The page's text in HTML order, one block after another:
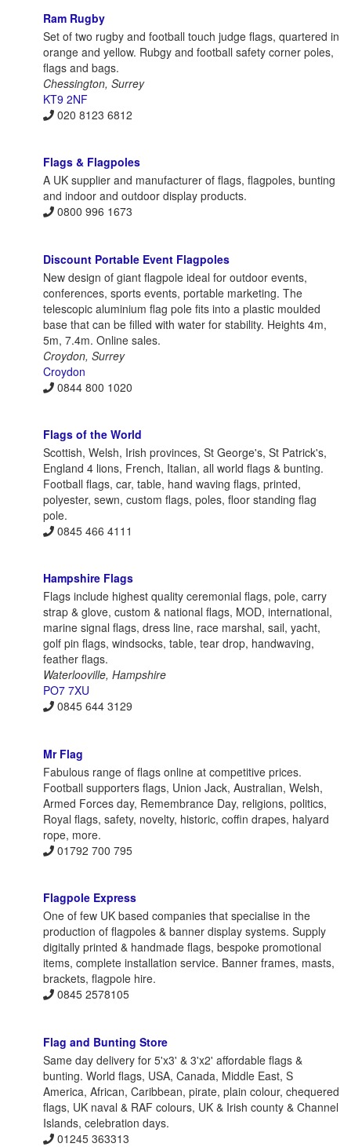
Ram Rugby
Set of two rugby and football touch judge flags, quartered in
orange and yellow. Rubgy and football safety corner poles,
flags and bags.
Chessington, Surrey
KT9 2NF
020 8123 6812
Flags & Flagpoles
A UK supplier and manufacturer of flags, flagpoles, bunting
and indoor and outdoor display products.
0800 996 1673
Discount Portable Event Flagpoles
New design of giant flagpole ideal for outdoor events,
conferences, sports events, portable marketing. The
telescopic aluminium flag pole fits into a plastic moulded
base that can be filled with water for stability. Heights 4m,
5m, 7.4m. Online sales.
Croydon, Surrey
Croydon
0844 800 1020
Flags of the World
Scottish, Welsh, Irish provinces, St George's, St Patrick's,
England 4 lions, French, Italian, all world flags & bunting.
Football flags, car, table, hand waving flags, printed,
polyester, sewn, custom flags, poles, floor standing flag
pole.
0845 466 4111
Hampshire Flags
Flags include highest quality ceremonial flags, pole, carry
strap & glove, custom & national flags, MOD, international,
marine signal flags, dress line, race marshal, sail, yacht,
golf pin flags, windsocks, table, tear drop, handwaving,
feather flags.
Waterlooville, Hampshire
PO7 7XU
0845 644 3129
Mr Flag
Fabulous range of flags online at competitive prices.
Football supporters flags, Union Jack, Australian, Welsh,
Armed Forces day, Remembrance Day, religions, politics,
Royal flags, safety, novelty, historic, coffin drapes, halyard
rope, more.
01792 700 795
Flagpole Express
One of few UK based companies that specialise in the
production of flagpoles & banner display systems. Supply
digitally printed & handmade flags, bespoke promotional
items, complete installation service. Banner frames, masts,
brackets, flagpole hire.
0845 2578105
Flag and Bunting Store
Same day delivery for 5'x3' & 3'x2' affordable flags &
bunting. World flags, USA, Canada, Middle East, S
America, African, Caribbean, pirate, plain colour, chequered
flags, UK naval & RAF colours, UK & Irish county & Channel
Islands, celebration days.
01245 363313